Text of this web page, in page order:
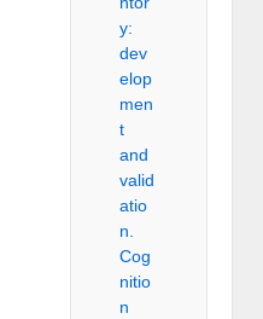
y:
dev
elop
men
t
and
valid
atio
n.
Cog
nitio
n